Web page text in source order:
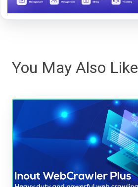
You May Also Like